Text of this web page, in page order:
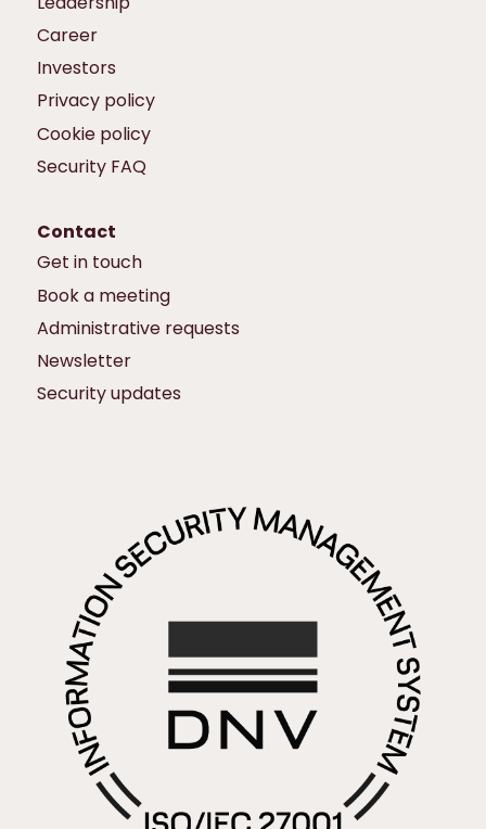
Career
Investors
Privacy policy
Cookie policy
Security FAQ
Contact
Get in touch
Book a meeting
Administrative requests
Newsletter
Security updates